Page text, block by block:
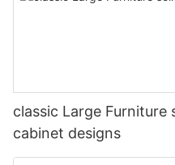
classic Large
cabinet designs